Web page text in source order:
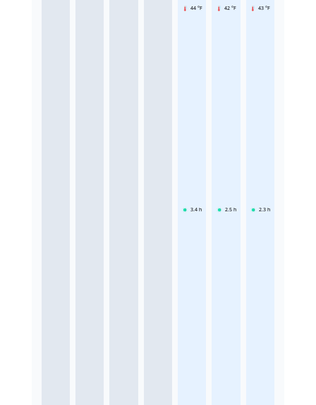
44 °F
3.4 h
42 °F
2.5 h
43 °F
2.3 h